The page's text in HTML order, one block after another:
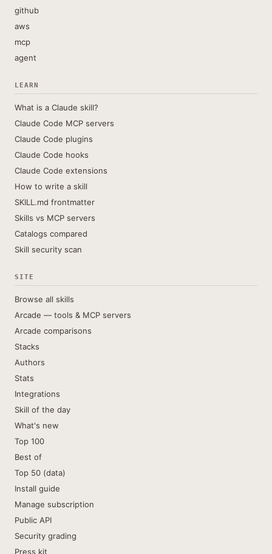
github
aws
mcp
agent
LEARN
What is a Claude skill?
Claude Code MCP servers
Claude Code plugins
Claude Code hooks
Claude Code extensions
How to write a skill
SKILL.md frontmatter
Skills vs MCP servers
Catalogs compared
Skill security scan
SITE
Browse all skills
Arcade — tools & MCP servers
Arcade comparisons
Stacks
Authors
Stats
Integrations
Skill of the day
What's new
Top 100
Best of
Top 50 (data)
Install guide
Manage subscription
Public API
Security grading
Press kit